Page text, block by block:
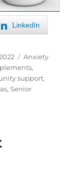
LinkedIn
Categories
Anxiety
,
support,
,Senior